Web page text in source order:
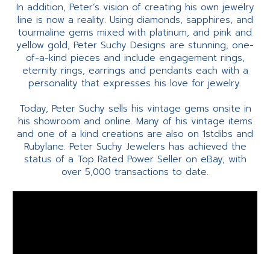
In addition, Peter’s vision of creating his own jewelry
line is now a reality. Using diamonds, sapphires, and
tourmaline gems mixed with platinum, and pink and
yellow gold, Peter Suchy Designs are stunning, one-
of-a-kind pieces and include engagement rings,
eternity rings, earrings and pendants each with a
personality that expresses his love for jewelry.
Today, Peter Suchy sells his vintage gems onsite in
his showroom and online. Many of his vintage items
and one of a kind creations are also on 1stdibs and
Rubylane. Peter Suchy Jewelers has achieved the
status of a Top Rated Power Seller on eBay, with
over 5,000 transactions to date.